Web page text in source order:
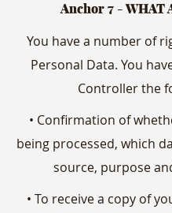
Anchor 7 - WHAT
You have a number of
Personal Data. You
Controller the
• Confirmation of
being processed, which
source, purpose
• To receive a copy of